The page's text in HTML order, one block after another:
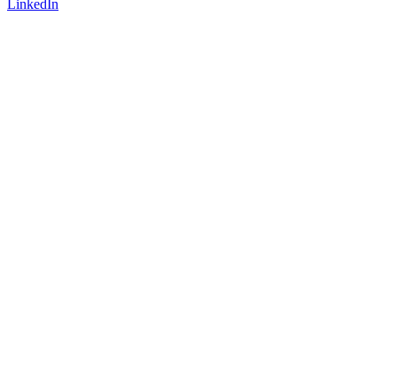
LinkedIn